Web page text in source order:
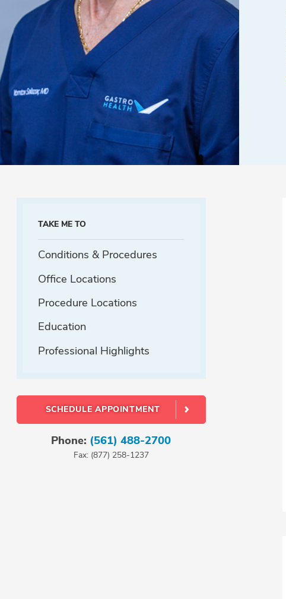
TAKE ME TO
Conditions & Procedures
Office Locations
Procedure Locations
Education
Professional Highlights
SCHEDULE APPOINTMENT
Phone: (561) 488-2700
Fax: (877) 258-1237